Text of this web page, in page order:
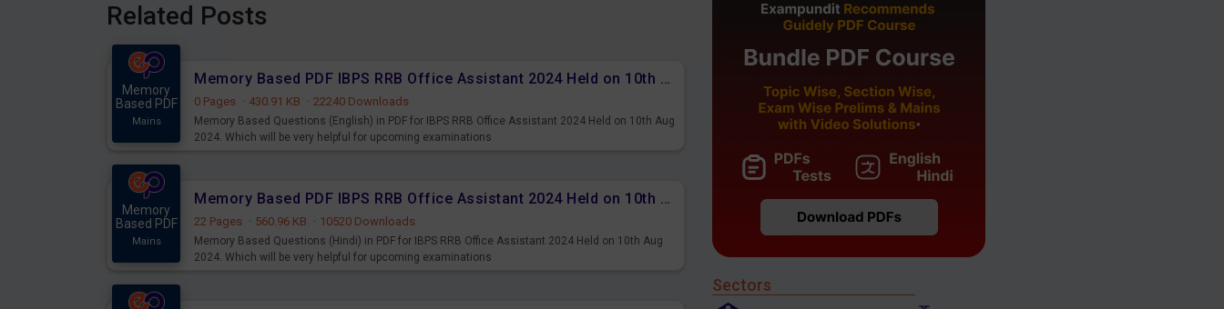
Related Posts
Memory
Based PDF
Mains
Memory Based PDF IBPS RRB Office Assistant 2024 Held on 10th Aug 2024 (English)
0 Pages · 430.91 KB · 22240 Downloads
Memory Based Questions (English) in PDF for IBPS RRB Office Assistant 2024 Held on 10th Aug
2024. Which will be very helpful for upcoming examinations
Memory
Based PDF
Mains
Memory Based PDF IBPS RRB Office Assistant 2024 Held on 10th Aug 2024 (Hindi)
22 Pages · 560.96 KB · 10520 Downloads
Memory Based Questions (Hindi) in PDF for IBPS RRB Office Assistant 2024 Held on 10th Aug
2024. Which will be very helpful for upcoming examinations
Sectors